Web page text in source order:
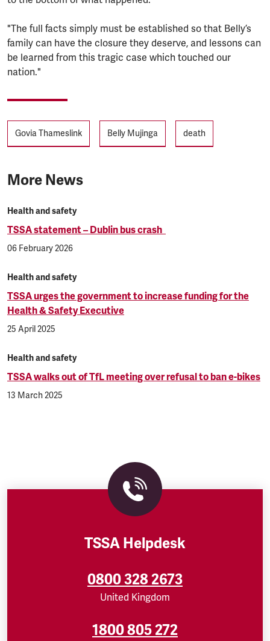
"The full facts simply must be established so that Belly’s
family can have the closure they deserve, and lessons can
be learned from this tragic case which touched our
nation."
Tags
Govia Thameslink Belly Mujinga death
More News
Health and safety
TSSA statement – Dublin bus crash
06 February 2026
Health and safety
TSSA urges the government to increase funding for the
Health & Safety Executive
25 April 2025
Health and safety
TSSA walks out of TfL meeting over refusal to ban e-bikes
13 March 2025
TSSA Helpdesk
0800 328 2673
United Kingdom
1800 805 272